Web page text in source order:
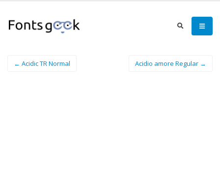
← Acidic TR Normal Acidio amore Regular →